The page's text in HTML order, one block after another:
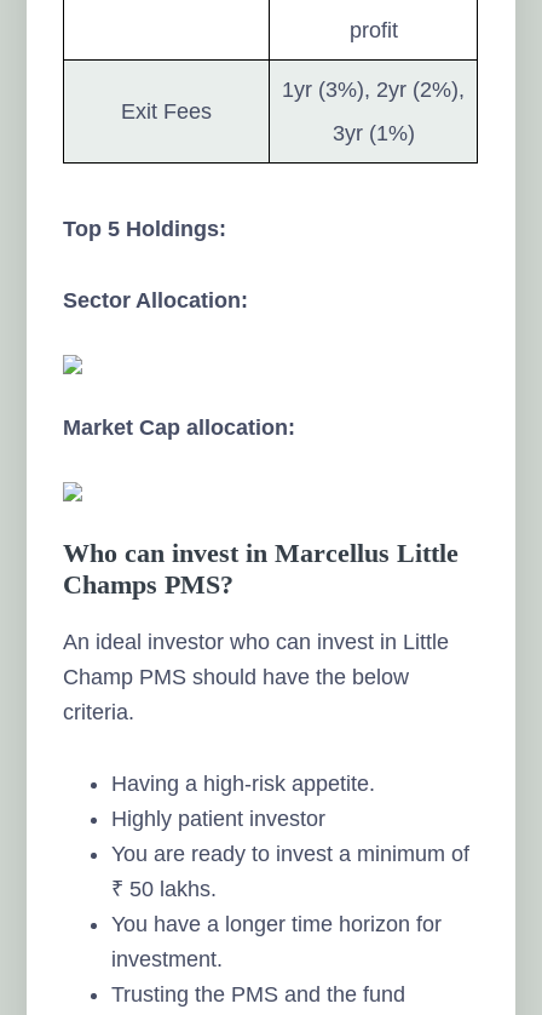
profit
Exit Fees
1yr (3%), 2yr (2%),
3yr (1%)
Top 5 Holdings:
Sector Allocation:
Market Cap allocation:
Who can invest in Marcellus Little
Champs PMS?
An ideal investor who can invest in Little
Champ PMS should have the below
criteria.
Having a high-risk appetite.
Highly patient investor
You are ready to invest a minimum of
₹ 50 lakhs.
You have a longer time horizon for
investment.
Trusting the PMS and the fund